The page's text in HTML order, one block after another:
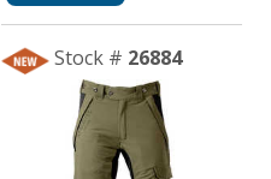
Stock # 26884